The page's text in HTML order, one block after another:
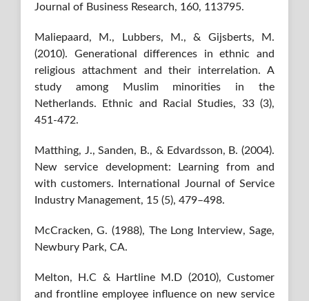
Journal of Business Research, 160, 113795.
Maliepaard, M., Lubbers, M., & Gijsberts, M.
(2010). Generational differences in ethnic and
religious attachment and their interrelation. A
study among Muslim minorities in the
Netherlands. Ethnic and Racial Studies, 33 (3),
451-472.
Matthing, J., Sanden, B., & Edvardsson, B. (2004).
New service development: Learning from and
with customers. International Journal of Service
Industry Management, 15 (5), 479–498.
McCracken, G. (1988), The Long Interview, Sage,
Newbury Park, CA.
Melton, H.C & Hartline M.D (2010), Customer
and frontline employee influence on new service